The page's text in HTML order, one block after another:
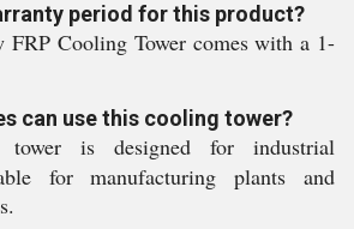
period for this product?
FRP Cooling Tower comes with a 1-
can use this cooling tower?
tower is designed for industrial
for manufacturing plants and